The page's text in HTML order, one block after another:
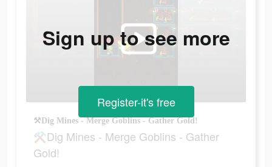
⚒Dig Mines - Merge Goblins - Gather Gold!
⚒Dig Mines - Merge Goblins - Gather
Gold!
Sign up to see more
Register-it's free